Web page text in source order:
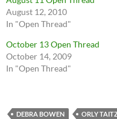
August 12, 2010
In "Open Thread"
October 13 Open Thread
October 14, 2009
In "Open Thread"
DEBRA BOWEN ORLY